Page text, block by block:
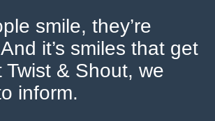
smile, they’re
it’s smiles that get
Twist & Shout, we
inform.